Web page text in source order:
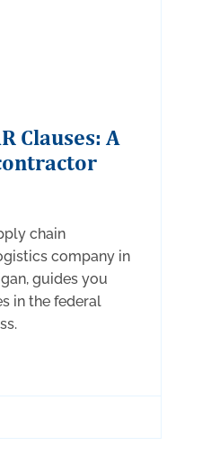
Clauses: A
chain
company in
guides you
in the federal